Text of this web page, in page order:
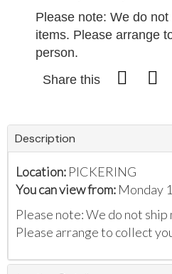
Please note: We do
items. Please arrange
person.
Share this
Description
Location: PICKERING
You can view from: Monday
Please note: We do not
Please arrange to collect